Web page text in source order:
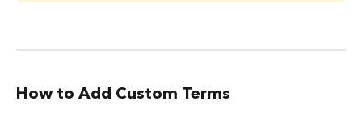
How to Add Custom Terms